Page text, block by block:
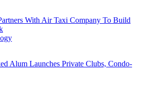
With Air Taxi Company To Build
Alum Launches Private Clubs, Condo-